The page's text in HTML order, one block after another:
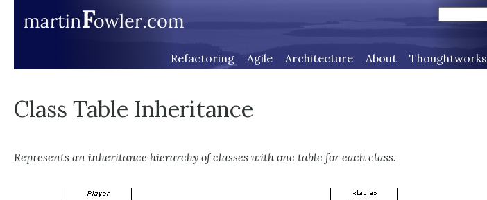
Refactoring Agile Architecture About Thoughtworks
Class Table Inheritance
Represents an inheritance hierarchy of classes with one table for each class.